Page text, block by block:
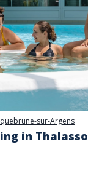
sur-Argens
in Thalasso